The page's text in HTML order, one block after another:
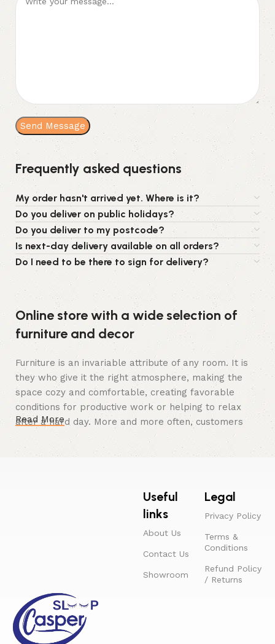
Frequently asked questions
My order hasn't arrived yet. Where is it?
Do you deliver on public holidays?
Do you deliver to my postcode?
Is next-day delivery available on all orders?
Do I need to be there to sign for delivery?
Online store with a wide selection of
furniture and decor
Furniture is an invariable attribute of any room. It is
they who give it the right atmosphere, making the
space cozy and comfortable, creating favorable
conditions for productive work or helping to relax
after a hard day. More and more often, customers
want to place an order in an online store, when you
can sit down at the computer in your free time,
catalog of furniture: both home and office furniture
Furniture production is a modern form
Furniture manufacturers, as well as manufacturers of
other home goods, are full of amazing offers: we
often come across both standard mass-produced
products and unique creations - furniture from
Read More
Useful
links
About Us
Contact Us
Showroom
Legal
Privacy Policy
Terms &
Conditions
Refund Policy
/ Returns